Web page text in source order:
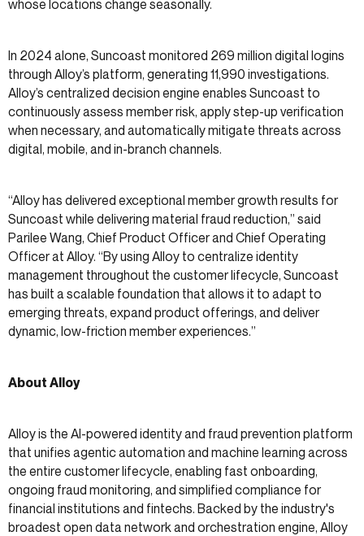
whose locations change seasonally.
In 2024 alone, Suncoast monitored 269 million digital logins
through Alloy’s platform, generating 11,990 investigations.
Alloy’s centralized decision engine enables Suncoast to
continuously assess member risk, apply step-up verification
when necessary, and automatically mitigate threats across
digital, mobile, and in-branch channels.
“Alloy has delivered exceptional member growth results for
Suncoast while delivering material fraud reduction,” said
Parilee Wang, Chief Product Officer and Chief Operating
Officer at Alloy. “By using Alloy to centralize identity
management throughout the customer lifecycle, Suncoast
has built a scalable foundation that allows it to adapt to
emerging threats, expand product offerings, and deliver
dynamic, low-friction member experiences.”
About Alloy
Alloy is the AI-powered identity and fraud prevention platform
that unifies agentic automation and machine learning across
the entire customer lifecycle, enabling fast onboarding,
ongoing fraud monitoring, and simplified compliance for
financial institutions and fintechs. Backed by the industry's
broadest open data network and orchestration engine, Alloy